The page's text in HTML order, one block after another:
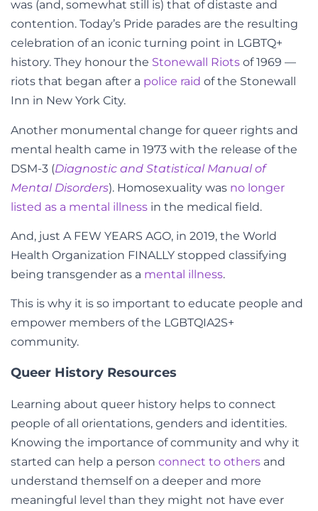
was (and, somewhat still is) that of distaste and
contention. Today’s Pride parades are the resulting
celebration of an iconic turning point in LGBTQ+
history. They honour the Stonewall Riots of 1969 —
riots that began after a police raid of the Stonewall
Inn in New York City.
Another monumental change for queer rights and
mental health came in 1973 with the release of the
DSM-3 (Diagnostic and Statistical Manual of
Mental Disorders). Homosexuality was no longer
listed as a mental illness in the medical field.
And, just A FEW YEARS AGO, in 2019, the World
Health Organization FINALLY stopped classifying
being transgender as a mental illness.
This is why it is so important to educate people and
empower members of the LGBTQIA2S+
community.
Queer History Resources
Learning about queer history helps to connect
people of all orientations, genders and identities.
Knowing the importance of community and why it
started can help a person connect to others and
understand themself on a deeper and more
meaningful level than they might not have ever